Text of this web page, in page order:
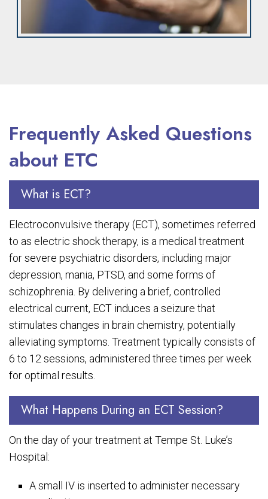
Frequently Asked Questions
about ETC
What is ECT?
Electroconvulsive therapy (ECT), sometimes referred
to as electric shock therapy, is a medical treatment
for severe psychiatric disorders, including major
depression, mania, PTSD, and some forms of
schizophrenia. By delivering a brief, controlled
electrical current, ECT induces a seizure that
stimulates changes in brain chemistry, potentially
alleviating symptoms. Treatment typically consists of
6 to 12 sessions, administered three times per week
for optimal results.
What Happens During an ECT Session?
On the day of your treatment at Tempe St. Luke’s
Hospital:
A small IV is inserted to administer necessary